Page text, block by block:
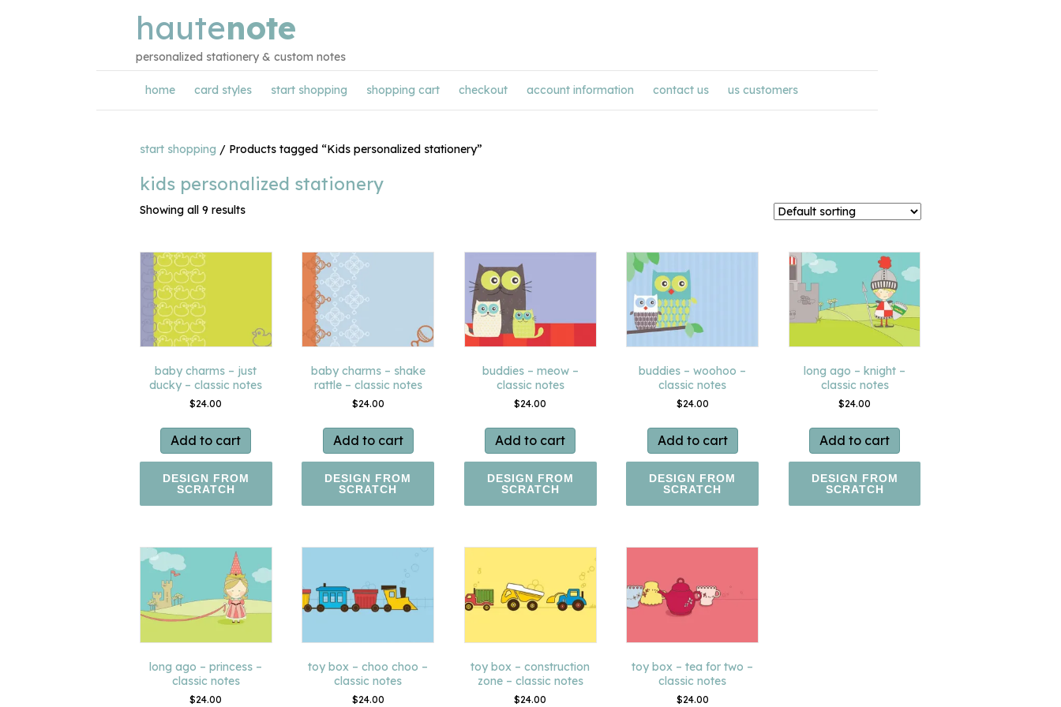
hautenote
personalized stationery & custom notes
home card styles start shopping shopping cart checkout account information contact us us customers
start shopping / Products tagged “Kids personalized stationery”
kids personalized stationery
Showing all 9 results
baby charms – just
ducky – classic notes
$24.00
Add to cart
DESIGN FROM
SCRATCH
baby charms – shake
rattle – classic notes
$24.00
Add to cart
DESIGN FROM
SCRATCH
buddies – meow –
classic notes
$24.00
Add to cart
DESIGN FROM
SCRATCH
buddies – woohoo –
classic notes
$24.00
Add to cart
DESIGN FROM
SCRATCH
long ago – knight –
classic notes
$24.00
Add to cart
DESIGN FROM
SCRATCH
long ago – princess –
classic notes
$24.00
toy box – choo choo –
classic notes
$24.00
toy box – construction
zone – classic notes
$24.00
toy box – tea for two –
classic notes
$24.00